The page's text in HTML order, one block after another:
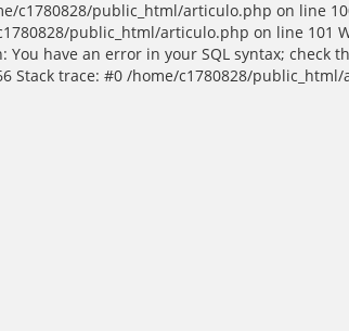
c1780828/public_html/articulo.php on line
public_html/articulo.php on line 101
have an error in your SQL syntax; check
trace: #0 /home/c1780828/